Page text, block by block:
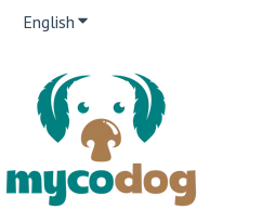
English Show submenu for